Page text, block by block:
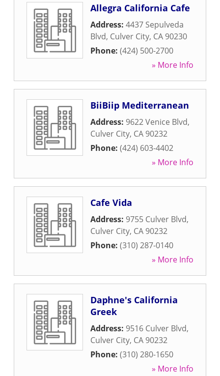
Allegra California Cafe
Address: 4437 Sepulveda
Blvd, Culver City, CA 90230
Phone: (424) 500-2700
» More Info
BiiBiip Mediterranean
Address: 9622 Venice Blvd,
Culver City, CA 90232
Phone: (424) 603-4402
» More Info
Cafe Vida
Address: 9755 Culver Blvd,
Culver City, CA 90232
Phone: (310) 287-0140
» More Info
Daphne's California
Greek
Address: 9516 Culver Blvd,
Culver City, CA 90232
Phone: (310) 280-1650
» More Info